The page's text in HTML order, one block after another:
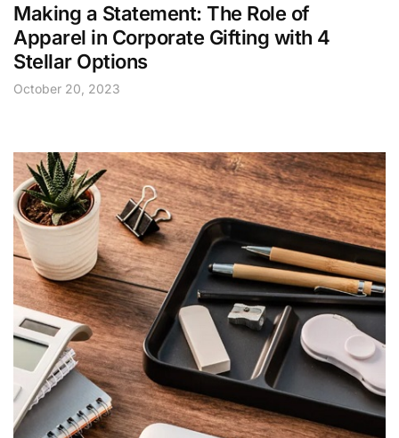
Making a Statement: The Role of
Apparel in Corporate Gifting with 4
Stellar Options
October 20, 2023